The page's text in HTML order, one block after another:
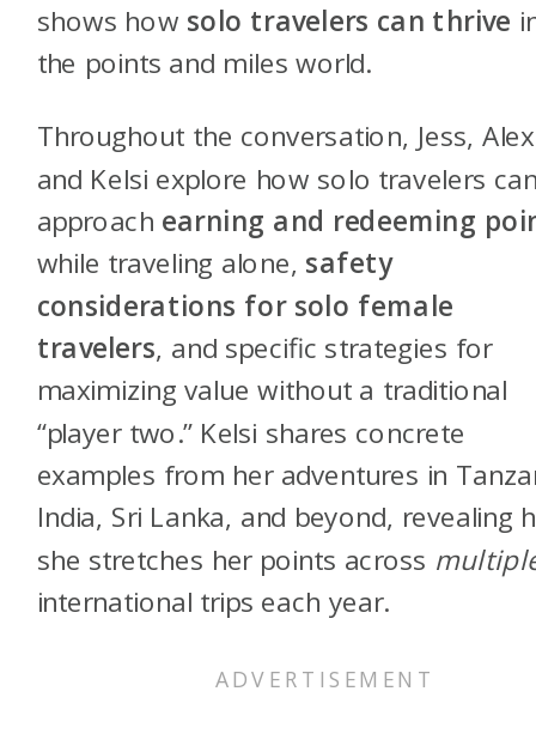
shows how solo travelers can thrive
the points and miles world.
Throughout the conversation, Jess,
and Kelsi explore how solo travelers
approach earning and redeeming
while traveling alone, safety
considerations for solo female
travelers, and specific strategies for
maximizing value without a traditional
“player two.” Kelsi shares concrete
examples from her adventures in
India, Sri Lanka, and beyond, revealing
she stretches her points across
international trips each year.